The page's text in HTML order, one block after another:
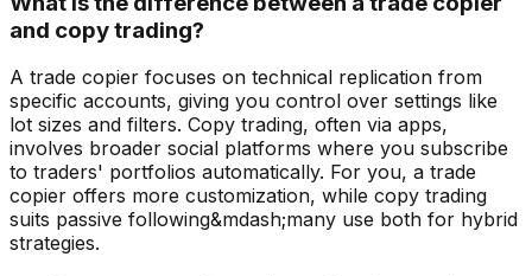
and copy trading?
A trade copier focuses on technical replication from
specific accounts, giving you control over settings like
lot sizes and filters. Copy trading, often via apps,
involves broader social platforms where you subscribe
to traders' portfolios automatically. For you, a trade
copier offers more customization, while copy trading
suits passive following&mdash;many use both for hybrid
strategies.